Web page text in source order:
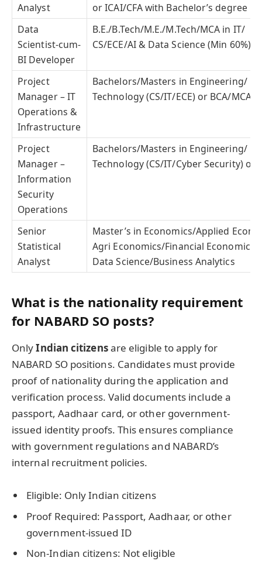
Analyst
or ICAI/CFA with Bachelor’s degree
Data
Scientist-cum-
BI Developer
B.E./B.Tech/M.E./M.Tech/MCA in IT/
CS/ECE/AI & Data Science (Min 60%)
Project
Manager – IT
Operations &
Infrastructure
Bachelors/Masters in Engineering/
Technology (CS/IT/ECE) or BCA/MCA/
Project
Manager –
Information
Security
Operations
Bachelors/Masters in Engineering/
Technology (CS/IT/Cyber Security) or
Senior
Statistical
Analyst
Master’s in Economics/Applied
Agri Economics/Financial
Data Science/Business Analytics
What is the nationality requirement
for NABARD SO posts?
OnlyIndian citizensare eligible to apply for
NABARD SO positions. Candidates must provide
proof of nationality during the application and
verification process. Valid documents include a
passport, Aadhaar card, or other government-
issued identity proofs. This ensures compliance
with government regulations and NABARD’s
internal recruitment policies.
Eligible: Only Indian citizens
Proof Required: Passport, Aadhaar, or other
government-issued ID
Non-Indian citizens: Not eligible